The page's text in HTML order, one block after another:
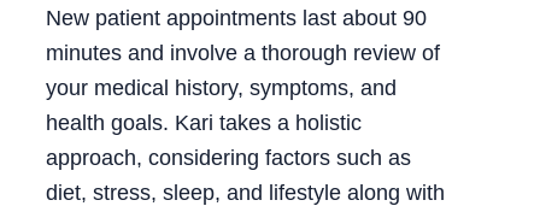
New patient appointments last about 90
minutes and involve a thorough review of
your medical history, symptoms, and
health goals. Kari takes a holistic
approach, considering factors such as
diet, stress, sleep, and lifestyle along with